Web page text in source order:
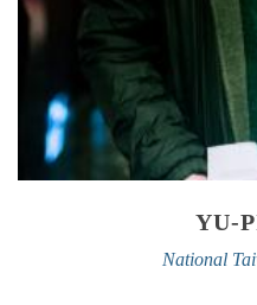
YU-
National